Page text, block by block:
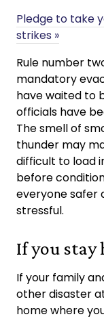
Pledge to take
strikes »
Rule number
mandatory
have waited to
officials have
The smell of
thunder may
difficult to load
before
everyone safer
stressful.
If you stay
If your family
other disaster
home where